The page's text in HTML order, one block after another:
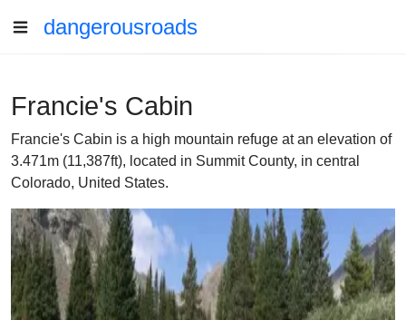
dangerousroads
Francie's Cabin
Francie's Cabin is a high mountain refuge at an elevation of
3.471m (11,387ft), located in Summit County, in central
Colorado, United States.